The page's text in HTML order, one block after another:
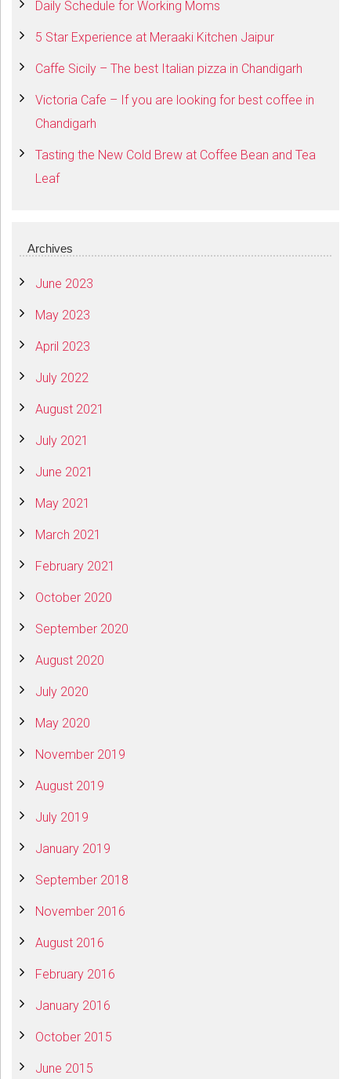
Daily Schedule for Working Moms
5 Star Experience at Meraaki Kitchen Jaipur
Caffe Sicily – The best Italian pizza in Chandigarh
Victoria Cafe – If you are looking for best coffee in
Chandigarh
Tasting the New Cold Brew at Coffee Bean and Tea
Leaf
Archives
June 2023
May 2023
April 2023
July 2022
August 2021
July 2021
June 2021
May 2021
March 2021
February 2021
October 2020
September 2020
August 2020
July 2020
May 2020
November 2019
August 2019
July 2019
January 2019
September 2018
November 2016
August 2016
February 2016
January 2016
October 2015
June 2015